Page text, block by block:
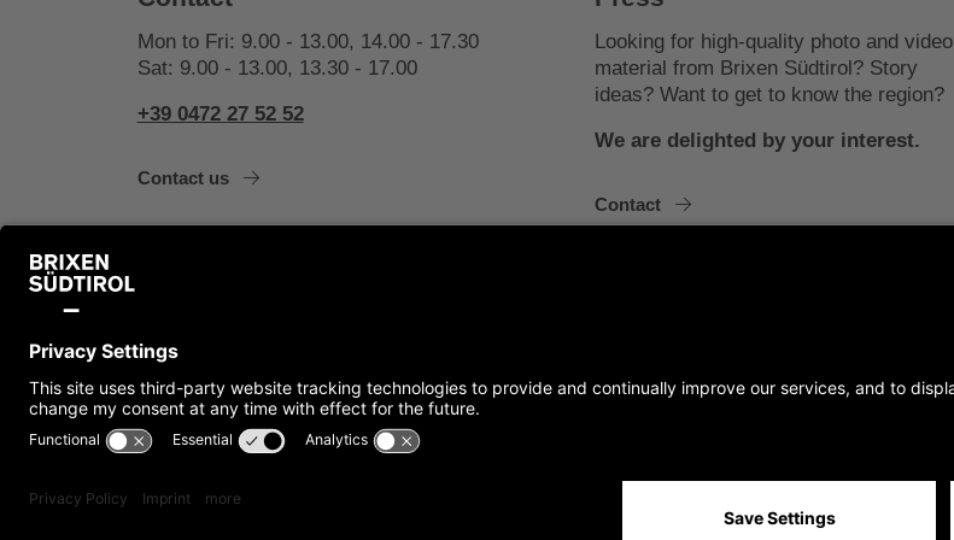
Mon to Fri: 9.00 - 13.00, 14.00 - 17.30
Sat: 9.00 - 13.00, 13.30 - 17.00
+39 0472 27 52 52
Contact us
Looking for high-quality photo and video
material from Brixen Südtirol? Story
ideas? Want to get to know the region?
We are delighted by your interest.
Contact
Imprint Cookies Privacy Accessibility Statement